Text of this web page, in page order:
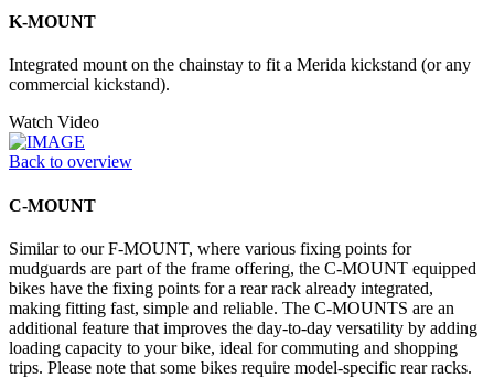
K-MOUNT
Integrated mount on the chainstay to fit a Merida kickstand (or any
commercial kickstand).
Watch Video
Back to overview
C-MOUNT
Similar to our F-MOUNT, where various fixing points for
mudguards are part of the frame offering, the C-MOUNT equipped
bikes have the fixing points for a rear rack already integrated,
making fitting fast, simple and reliable. The C-MOUNTS are an
additional feature that improves the day-to-day versatility by adding
loading capacity to your bike, ideal for commuting and shopping
trips. Please note that some bikes require model-specific rear racks.